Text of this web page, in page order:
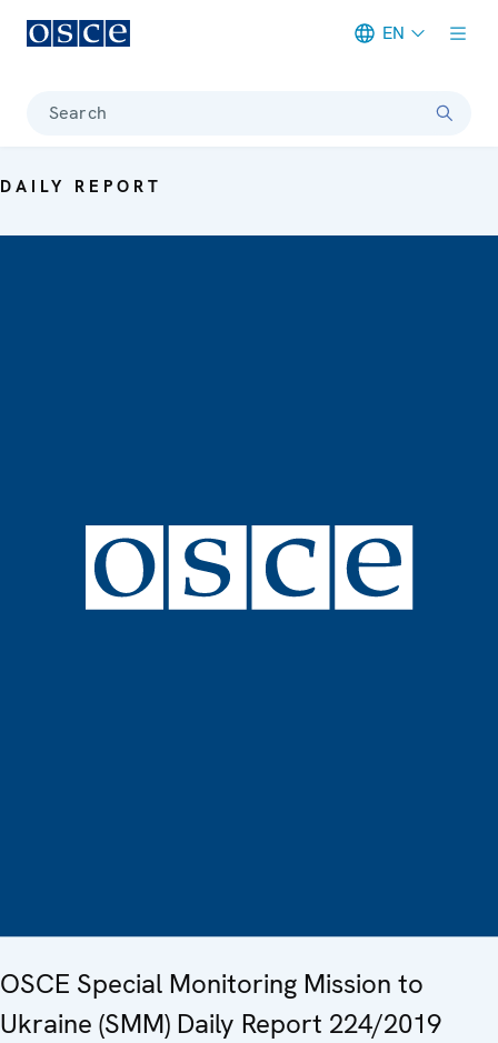
EN
Search
DAILY REPORT
OSCE Special Monitoring Mission to
Ukraine (SMM) Daily Report 224/2019